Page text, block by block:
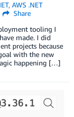
, AWS .NET
Share
tooling I
made. I did
projects because
with the new
happening […]